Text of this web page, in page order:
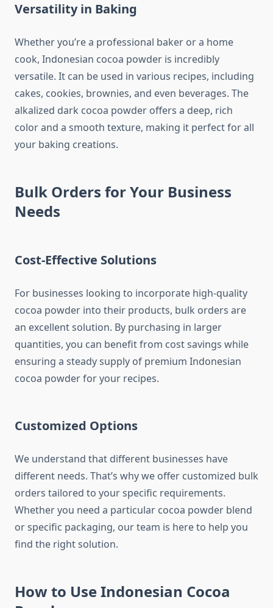
Versatility in Baking
Whether you’re a professional baker or a home
cook, Indonesian cocoa powder is incredibly
versatile. It can be used in various recipes, including
cakes, cookies, brownies, and even beverages. The
alkalized dark cocoa powder offers a deep, rich
color and a smooth texture, making it perfect for all
your baking creations.
Bulk Orders for Your Business
Needs
Cost-Effective Solutions
For businesses looking to incorporate high-quality
cocoa powder into their products, bulk orders are
an excellent solution. By purchasing in larger
quantities, you can benefit from cost savings while
ensuring a steady supply of premium Indonesian
cocoa powder for your recipes.
Customized Options
We understand that different businesses have
different needs. That’s why we offer customized bulk
orders tailored to your specific requirements.
Whether you need a particular cocoa powder blend
or specific packaging, our team is here to help you
find the right solution.
How to Use Indonesian Cocoa